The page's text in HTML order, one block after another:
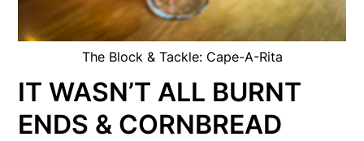
The Block & Tackle: Cape-A-Rita
IT WASN’T ALL BURNT
ENDS & CORNBREAD